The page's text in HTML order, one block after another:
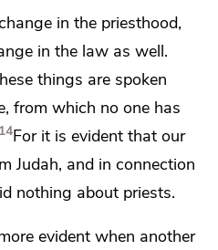
in the priesthood,
in the law as well.
things are spoken
from which no one has
14For it is evident that our
Judah, and in connection
nothing about priests.
evident when another